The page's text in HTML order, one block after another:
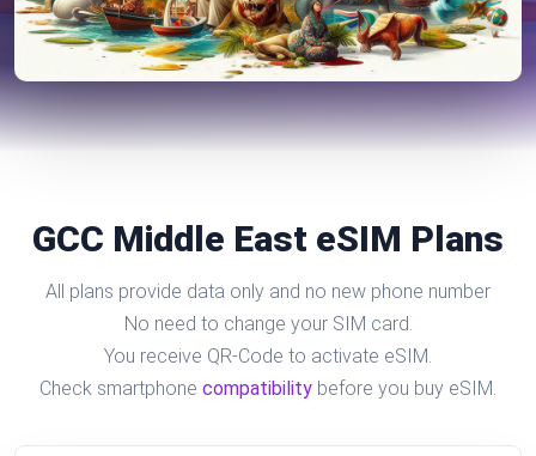
GCC Middle East eSIM Plans
All plans provide data only and no new phone number
No need to change your SIM card.
You receive QR-Code to activate eSIM.
Check smartphone compatibility before you buy eSIM.